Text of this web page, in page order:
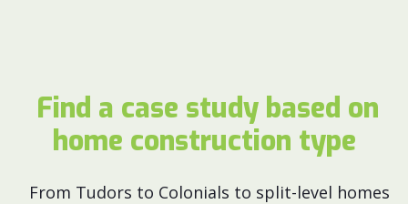
Find a case study based on
home construction type
From Tudors to Colonials to split-level homes